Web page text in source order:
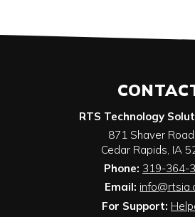
RTS Technology
871 Shaver Road
Cedar Rapids, IA
Phone: 319-364-
Email:
For Support: